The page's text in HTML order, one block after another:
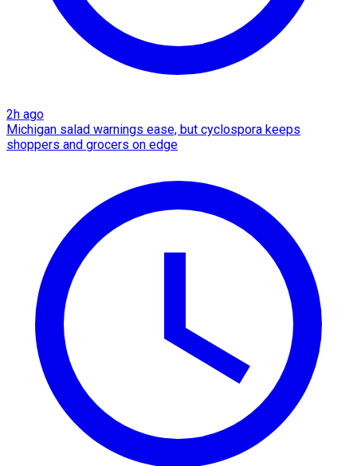
2h ago
Michigan salad warnings ease, but cyclospora keeps
shoppers and grocers on edge